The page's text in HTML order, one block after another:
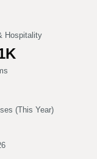
Hospitality
(This Year)